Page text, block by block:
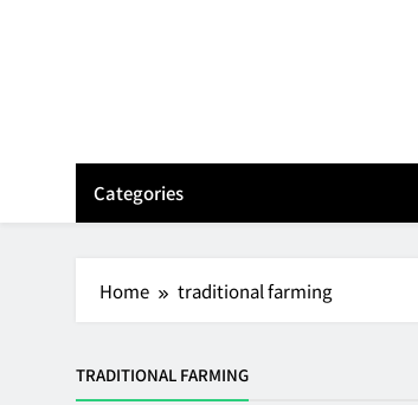
Categories
Home traditional farming
TRADITIONAL FARMING